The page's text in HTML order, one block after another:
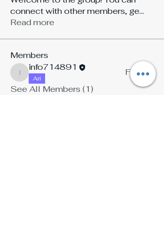
connect with other members, ge...
Read more
Members
info714891
info714891
Ari
Follow
See All Members (1)